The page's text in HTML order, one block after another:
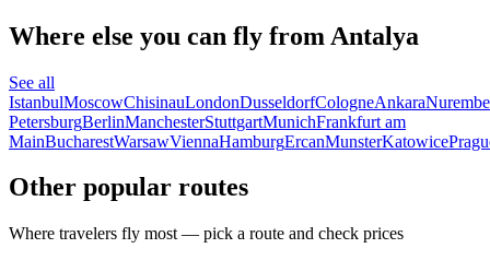
Where else you can fly from Antalya
See all
IstanbulMoscowChisinauLondonDusseldorfCologneAnkara
PetersburgBerlinManchesterStuttgartMunichFrankfurt am
MainBucharestWarsawViennaHamburgErcanMunsterKatowice
Other popular routes
Where travelers fly most — pick a route and check prices